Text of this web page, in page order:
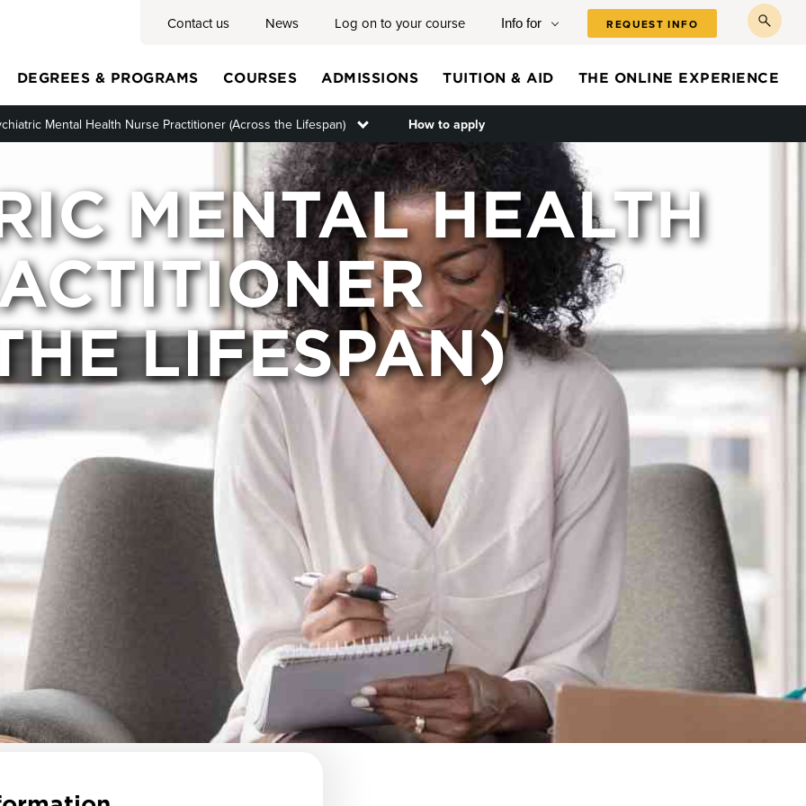
Contact us News Log on to your course Info for REQUEST INFO
DEGREES & PROGRAMS COURSES ADMISSIONS TUITION & AID THE ONLINE EXPERIENCE
Mental Health Nurse Practitioner (Across the Lifespan) Toggle submenu
How to apply
MENTAL HEALTH
LIFESPAN)